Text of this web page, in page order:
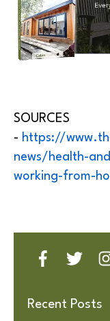
SOURCES
- https://
news/health-
working-from-
Recent Posts